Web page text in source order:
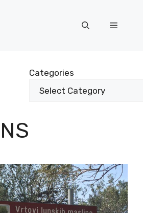
Menu
Categories